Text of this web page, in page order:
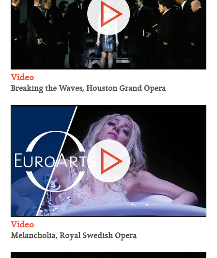
Video
Breaking the Waves, Houston Grand Opera
Video
Melancholia, Royal Swedish Opera